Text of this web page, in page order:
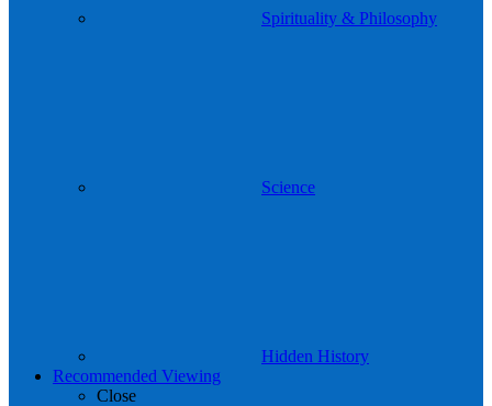
Spirituality & Philosophy
Science
Hidden History
Recommended Viewing
Close